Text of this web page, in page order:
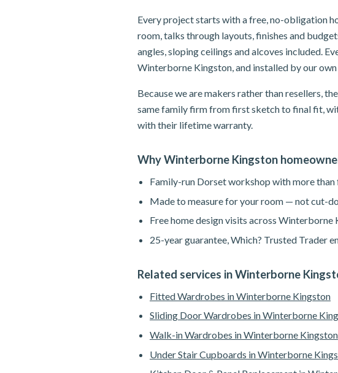
Every project starts with a free, no-obligation
room, talks through layouts, finishes and
angles, sloping ceilings and alcoves included.
Winterborne Kingston, and installed by our
Because we are makers rather than resellers,
same family firm from first sketch to final fit,
with their lifetime warranty.
Why Winterborne Kingston
Family-run Dorset workshop with more
Made to measure for your room — not cut-
Free home design visits across
25-year guarantee, Which? Trusted Trader
Related services in Winterborne
Fitted Wardrobes in Winterborne Kingston
Sliding Door Wardrobes in Winterborne
Walk-in Wardrobes in Winterborne Kingston
Under Stair Cupboards in Winterborne